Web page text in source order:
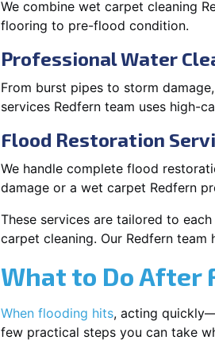
We combine wet carpet cleaning
flooring to pre-flood condition.
Professional Water
From burst pipes to storm
services Redfern team uses high-
Flood Restoration
We handle complete flood
damage or a wet carpet Redfern
These services are tailored to
carpet cleaning. Our Redfern
What to Do After
When flooding hits, acting
few practical steps you can take